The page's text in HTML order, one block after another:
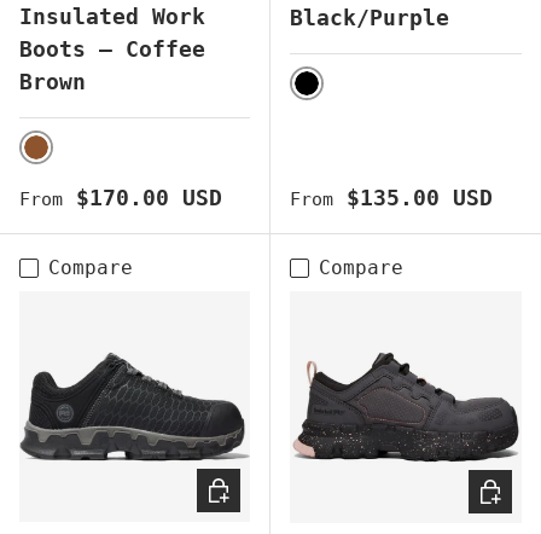
Insulated Work
Boots – Coffee
Brown
BROWN
Regular price
From $170.00 USD
Black/Purple
BLACK
Regular price
From $135.00 USD
Compare
CHOOSE OPTIONS
Compare